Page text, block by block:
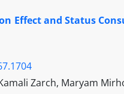
Effect and Status
Zarch, Maryam